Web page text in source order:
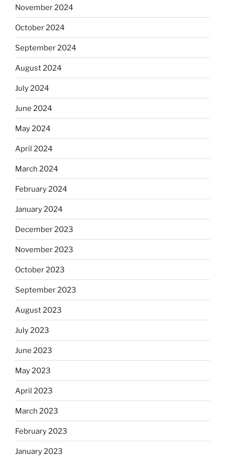
November 2024
October 2024
September 2024
August 2024
July 2024
June 2024
May 2024
April 2024
March 2024
February 2024
January 2024
December 2023
November 2023
October 2023
September 2023
August 2023
July 2023
June 2023
May 2023
April 2023
March 2023
February 2023
January 2023